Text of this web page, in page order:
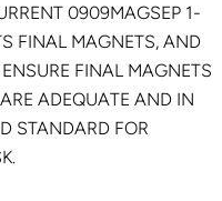
0909MAGSEP 1-
FINAL MAGNETS, AND
FINAL MAGNETS
ADEQUATE AND IN
STANDARD FOR